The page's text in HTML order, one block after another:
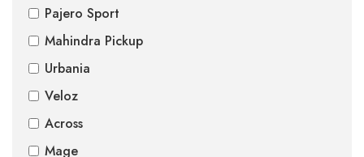
Pajero Sport
Mahindra Pickup
Urbania
Veloz
Across
Mage